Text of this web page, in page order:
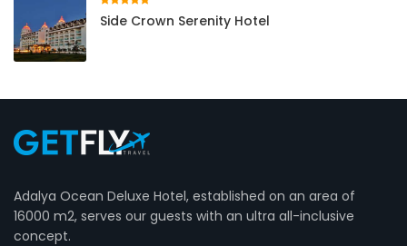
Side Crown Serenity Hotel
Adalya Ocean Deluxe Hotel, established on an area of ​​
16000 m2, serves our guests with an ultra all-inclusive
concept.